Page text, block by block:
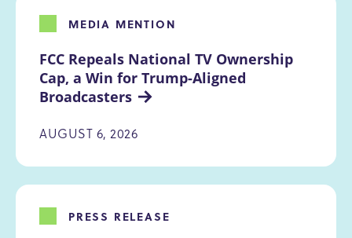
FCC Repeals National TV Ownership
Cap, a Win for Trump-Aligned
Broadcasters
MEDIA MENTION
AUGUST 6, 2026
PRESS RELEASE